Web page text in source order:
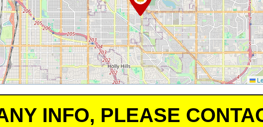
INFO, PLEASE